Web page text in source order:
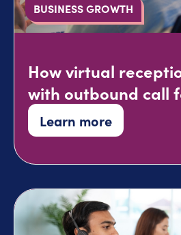
BUSINESS GROWTH
How virtual
with outbound call
Learn more